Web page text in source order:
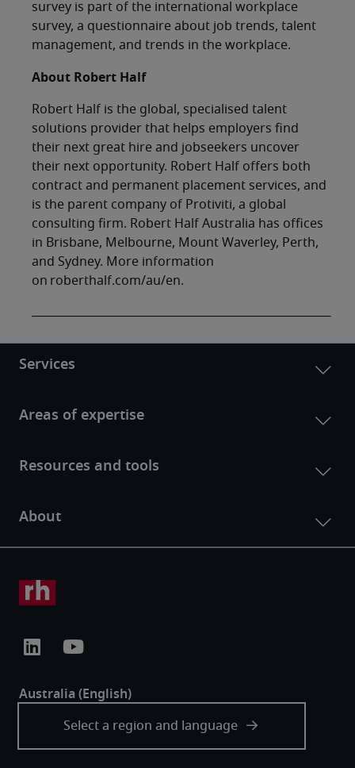
survey is part of the international workplace
survey, a questionnaire about job trends, talent
management, and trends in the workplace.
About Robert Half
Robert Half is the global, specialised talent
solutions provider that helps employers find
their next great hire and jobseekers uncover
their next opportunity. Robert Half offers both
contract and permanent placement services, and
is the parent company of Protiviti, a global
consulting firm. Robert Half Australia has offices
in Brisbane, Melbourne, Mount Waverley, Perth,
and Sydney. More information
on roberthalf.com/au/en.